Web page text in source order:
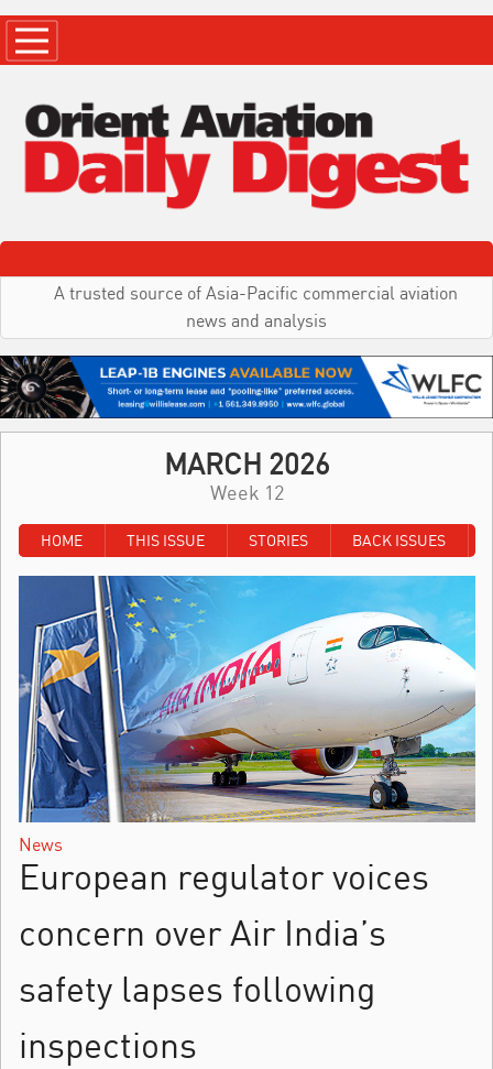
A trusted source of Asia-Pacific commercial aviation
news and analysis
MARCH 2026
Week 12
HOME THIS ISSUE STORIES BACK ISSUES
News
European regulator voices
concern over Air India’s
safety lapses following
inspections